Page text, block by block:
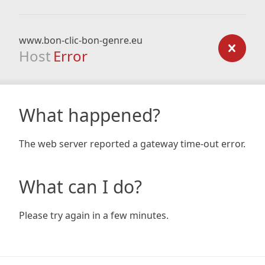
www.bon-clic-bon-genre.eu
Host Error
What happened?
The web server reported a gateway time-out error.
What can I do?
Please try again in a few minutes.